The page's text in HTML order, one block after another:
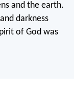
and the earth.
darkness
of God was